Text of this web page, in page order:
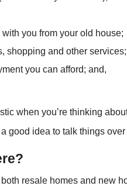
you from your old house;
shopping and other services;
you can afford; and,
when you’re thinking
a good idea to talk things
resale homes and new